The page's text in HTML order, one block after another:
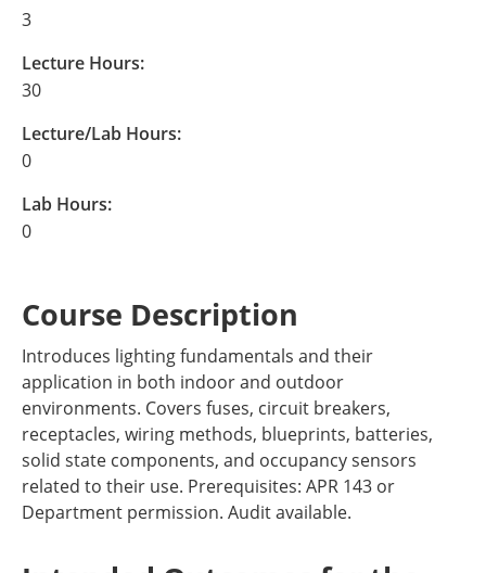
3
Lecture Hours:
30
Lecture/Lab Hours:
0
Lab Hours:
0
Course Description
Introduces lighting fundamentals and their
application in both indoor and outdoor
environments. Covers fuses, circuit breakers,
receptacles, wiring methods, blueprints, batteries,
solid state components, and occupancy sensors
related to their use. Prerequisites: APR 143 or
Department permission. Audit available.